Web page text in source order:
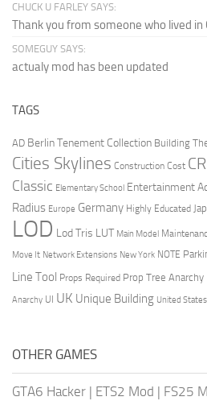
CHUCK U FARLEY SAYS:
Thank you from someone who lived in
SOMEGUY SAYS:
actualy mod has been updated
TAGS
AD Berlin Tenement Collection Building
Cities Skylines Construction Cost
Classic Elementary School Entertainment
Radius Europe Germany Highly Educated
LOD Lod Tris LUT Main Model
Move It Network Extensions New York NOTE
Line Tool Props Required Prop Tree Anarchy
Anarchy UI UK Unique Building United States
OTHER GAMES
GTA6 Hacker | ETS2 Mod | FS25